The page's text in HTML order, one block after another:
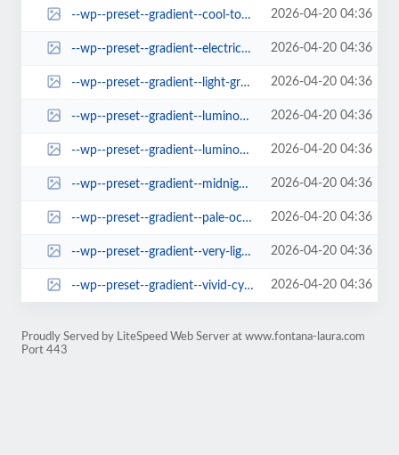
--wp--preset--gradient--cool-to-warm-spectrum.jpg 2026-04-20 04:36
--wp--preset--gradient--electric-grass.jpg 2026-04-20 04:36
--wp--preset--gradient--light-green-cyan-to-vivid-green-cyan.jpg 2026-04-20 04:36
--wp--preset--gradient--luminous-vivid-amber-to-luminous-vivid-orange.jpg 2026-04-20 04:36
--wp--preset--gradient--luminous-vivid-orange-to-vivid-red.jpg 2026-04-20 04:36
--wp--preset--gradient--midnight.jpg 2026-04-20 04:36
--wp--preset--gradient--pale-ocean.jpg 2026-04-20 04:36
--wp--preset--gradient--very-light-gray-to-cyan-bluish-gray.jpg 2026-04-20 04:36
--wp--preset--gradient--vivid-cyan-blue-to-vivid-purple.jpg 2026-04-20 04:36
Proudly Served by LiteSpeed Web Server at www.fontana-laura.com
Port 443